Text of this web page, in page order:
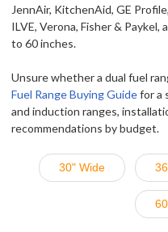
JennAir, KitchenAid, GE
ILVE, Verona, Fisher &
to 60 inches.
Unsure whether a dual fuel
Fuel Range Buying Guidefor a
and induction ranges,
recommendations by budget.
30" Wide